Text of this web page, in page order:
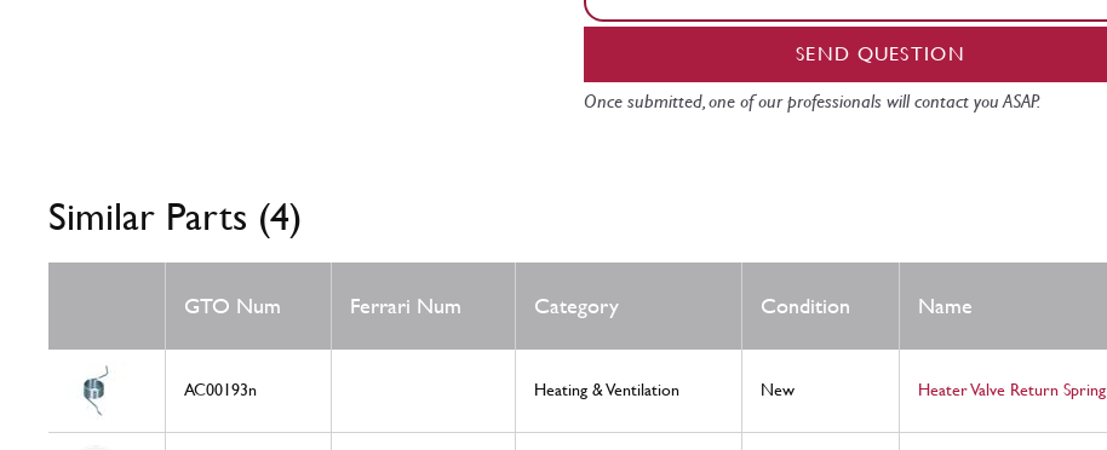
SEND QUESTION
Once submitted, one of our professionals will contact you ASAP.
Similar Parts (4)
GTO Num Ferrari Num Category Condition Name
AC00193n Heating & Ventilation New Heater Valve Return Spring